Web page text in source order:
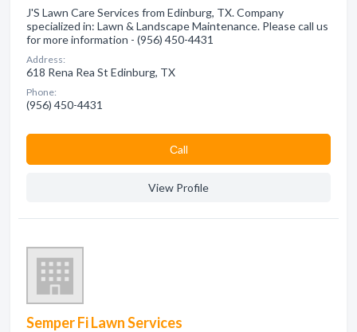
J'S Lawn Care Services from Edinburg, TX. Company
specialized in: Lawn & Landscape Maintenance. Please call us
for more information - (956) 450-4431
Address:
618 Rena Rea St Edinburg, TX
Phone:
(956) 450-4431
Сall
View Profile
Semper Fi Lawn Services